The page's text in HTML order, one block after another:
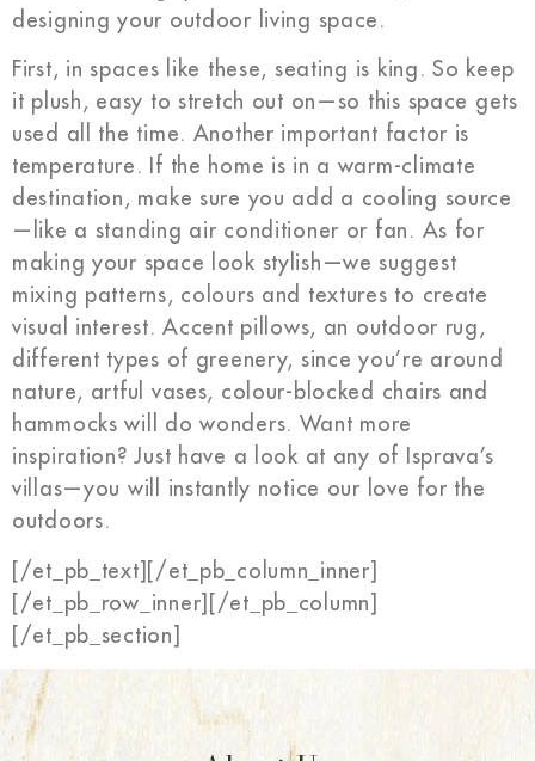
designing your outdoor living space.
First, in spaces like these, seating is king. So keep
it plush, easy to stretch out on—so this space gets
used all the time. Another important factor is
temperature. If the home is in a warm-climate
destination, make sure you add a cooling source
—like a standing air conditioner or fan. As for
making your space look stylish—we suggest
mixing patterns, colours and textures to create
visual interest. Accent pillows, an outdoor rug,
different types of greenery, since you’re around
nature, artful vases, colour-blocked chairs and
hammocks will do wonders. Want more
inspiration? Just have a look at any of Isprava’s
villas—you will instantly notice our love for the
outdoors.
[/et_pb_text][/et_pb_column_inner]
[/et_pb_row_inner][/et_pb_column]
[/et_pb_section]